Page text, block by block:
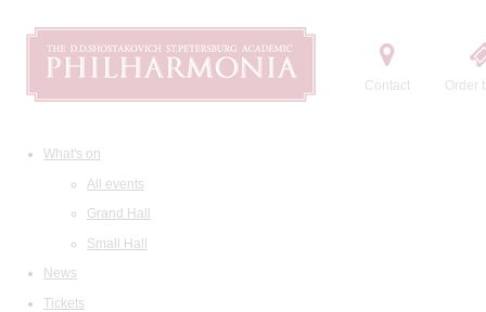
Contact Order
What's on
All events
Grand Hall
Small Hall
News
Tickets